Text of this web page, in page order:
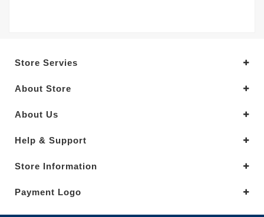
Store Servies
About Store
About Us
Help & Support
Store Information
Payment Logo